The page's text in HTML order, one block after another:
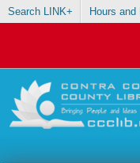
Search LINK+ Hours and